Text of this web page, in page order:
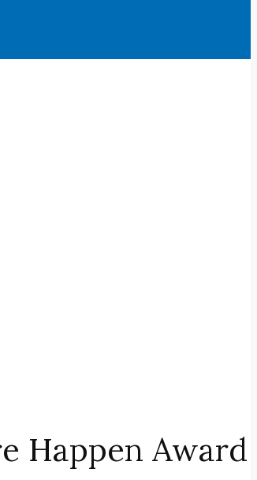
Happen Award